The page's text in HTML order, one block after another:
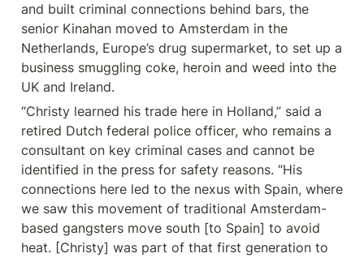
and built criminal connections behind bars, the
senior Kinahan moved to Amsterdam in the
Netherlands, Europe’s drug supermarket, to set up a
business smuggling coke, heroin and weed into the
UK and Ireland.
“Christy learned his trade here in Holland,” said a
retired Dutch federal police officer, who remains a
consultant on key criminal cases and cannot be
identified in the press for safety reasons. “His
connections here led to the nexus with Spain, where
we saw this movement of traditional Amsterdam-
based gangsters move south [to Spain] to avoid
heat. [Christy] was part of that first generation to